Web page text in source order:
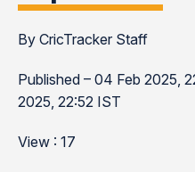
By CricTracker Staff
Published – 04 Feb 2025,
2025, 22:52 IST
View : 17